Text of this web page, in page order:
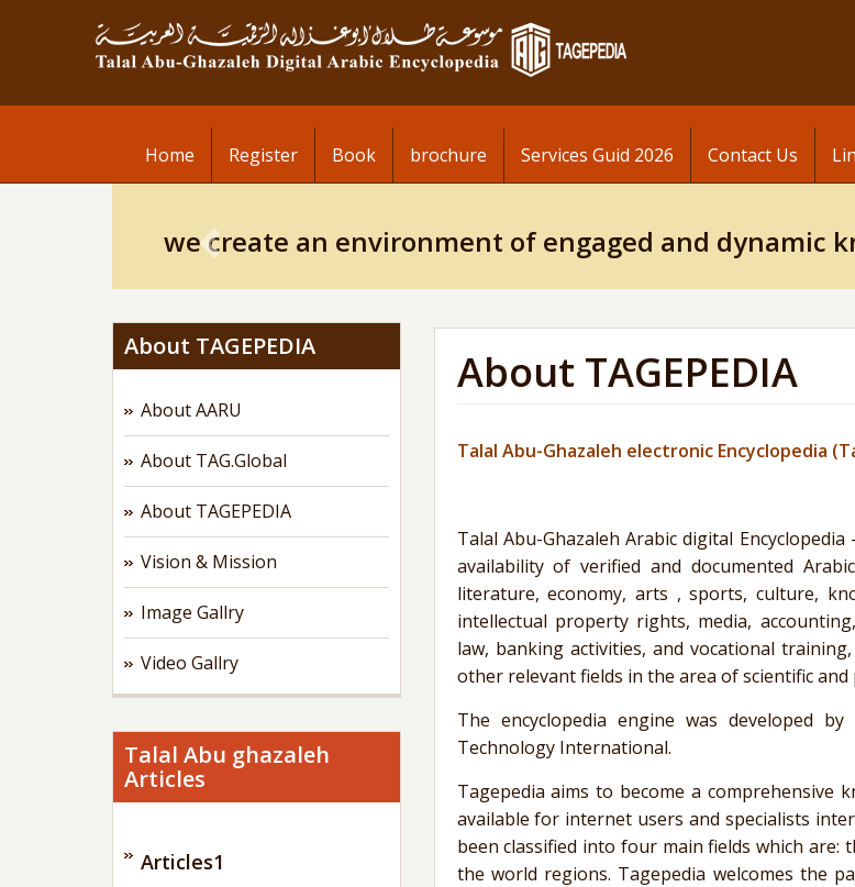
Home Register Book brochure Services Guid 2026 Contact Us
we create an environment of engaged and dynamic
About TAGEPEDIA
About AARU
About TAG.Global
About TAGEPEDIA
Vision & Mission
Image Gallry
Video Gallry
Talal Abu ghazaleh
Articles
Articles1
About TAGEPEDIA
Talal Abu-Ghazaleh electronic Encyclopedia (
Talal Abu-Ghazaleh Arabic digital
availability of verified and documented
literature, economy, arts , sports, culture,
intellectual property rights, media,
law, banking activities, and vocational
other relevant fields in the area of scientific
The encyclopedia engine was developed
Technology International.
Tagepedia aims to become a comprehensive
available for internet users and specialists
been classified into four main fields which are:
the world regions. Tagepedia welcomes the